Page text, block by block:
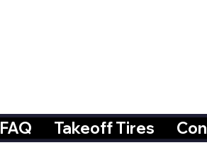
FAQ Takeoff Tires